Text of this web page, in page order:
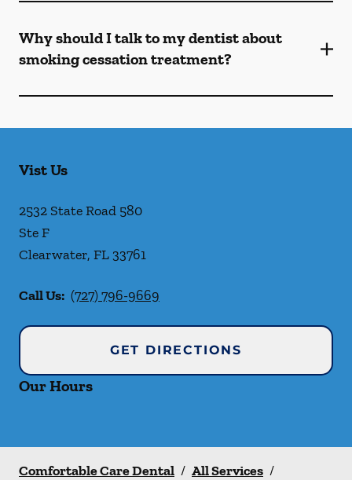
Why should I talk to my dentist about
smoking cessation treatment?
Vist Us
2532 State Road 580
Ste F
Clearwater, FL33761
Call Us: (727) 796-9669
GET DIRECTIONS
Our Hours
Comfortable Care Dental / All Services /